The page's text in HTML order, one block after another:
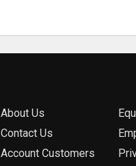
About Us
Contact Us
Account Customers